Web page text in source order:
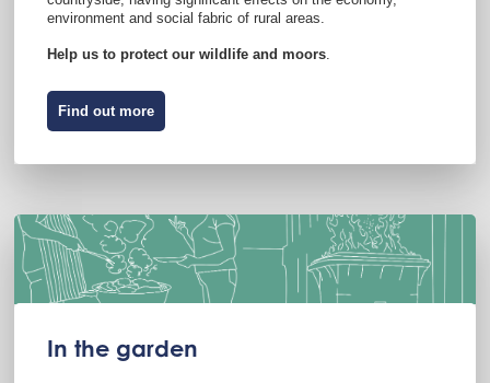
environment and social fabric of rural areas.
Help us to protect our wildlife and moors.
Find out more
In the garden